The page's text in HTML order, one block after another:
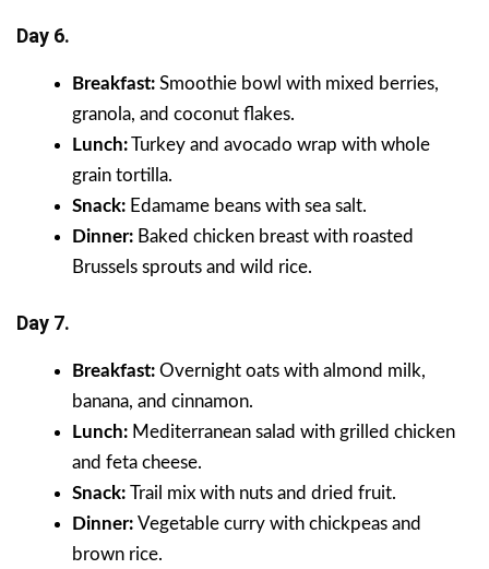
Day 6.
Breakfast: Smoothie bowl with mixed berries,
granola, and coconut flakes.
Lunch:Turkey and avocado wrap with whole
grain tortilla.
Snack: Edamame beans with sea salt.
Dinner: Baked chicken breast with roasted
Brussels sprouts and wild rice.
Day 7.
Breakfast: Overnight oats with almond milk,
banana, and cinnamon.
Lunch: Mediterranean salad with grilled chicken
and feta cheese.
Snack: Trail mix with nuts and dried fruit.
Dinner: Vegetable curry with chickpeas and
brown rice.